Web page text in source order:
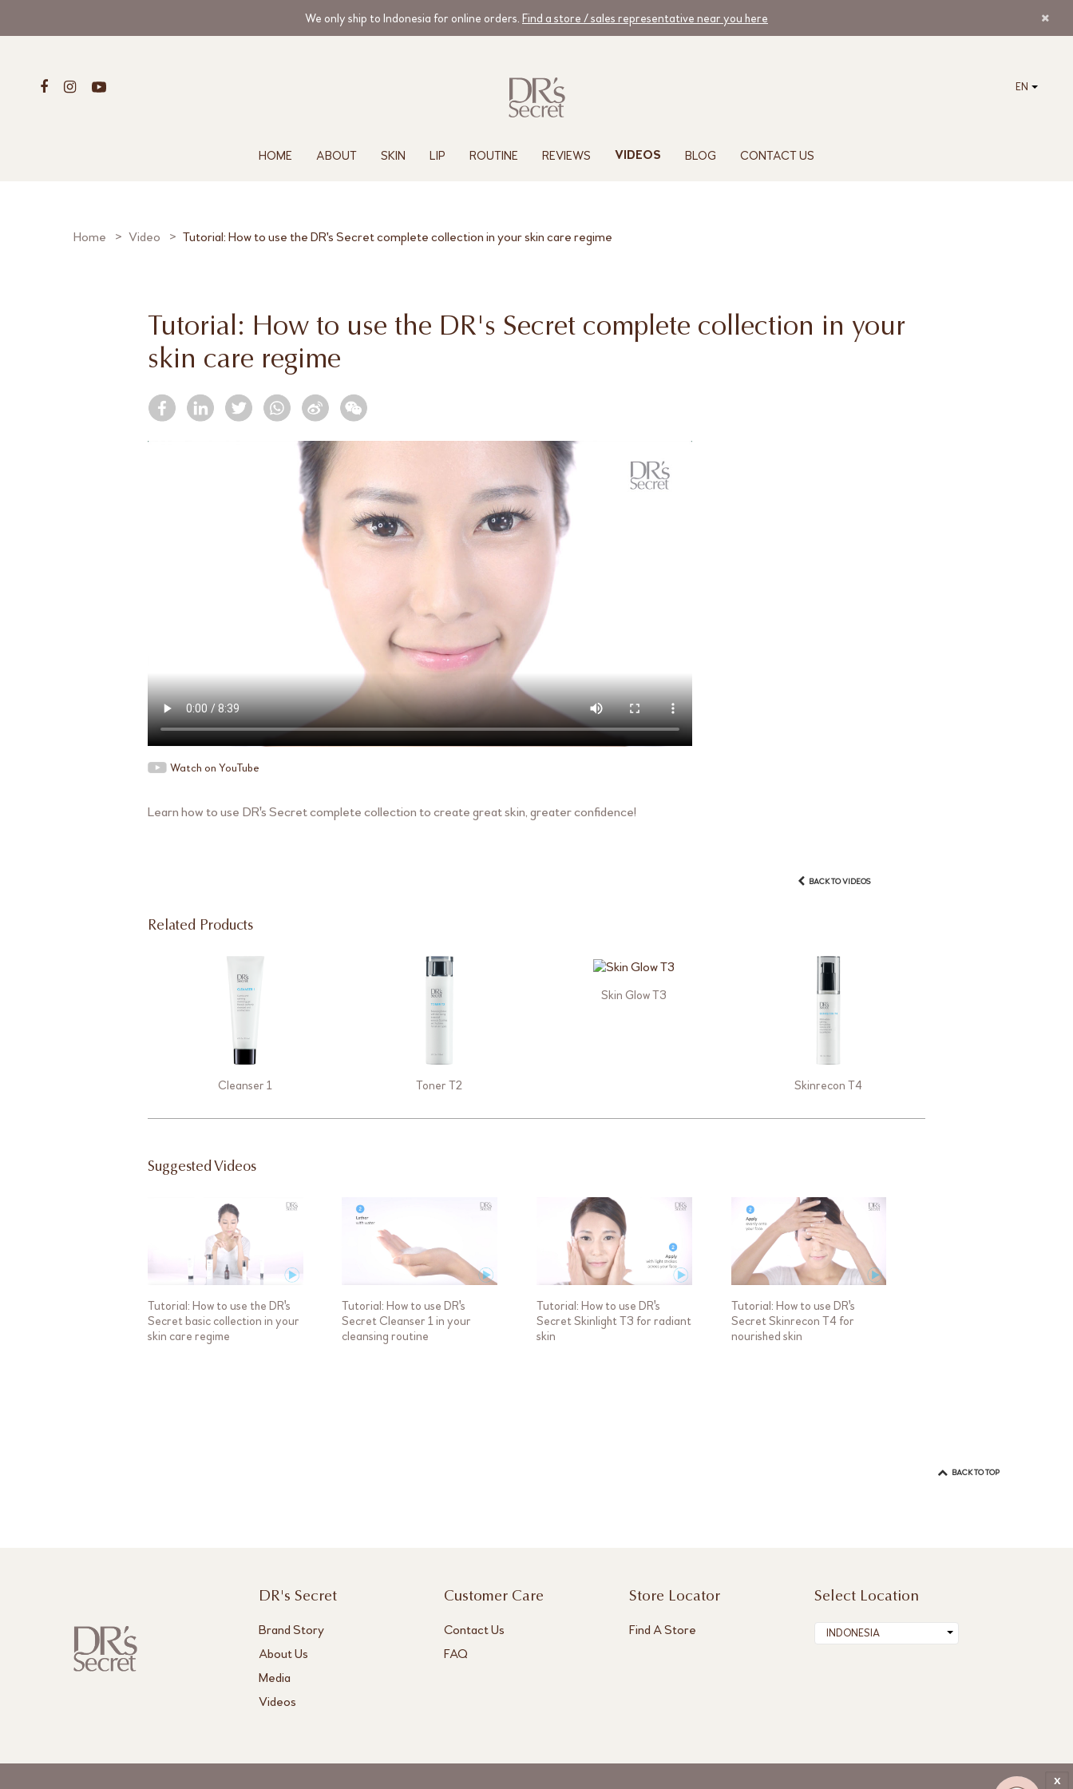
We only ship to Indonesia for online orders. Find a store / sales representative near you here
EN
HOME ABOUT SKIN LIP ROUTINE REVIEWS VIDEOS BLOG CONTACT US
Home Video Tutorial: How to use the DR's Secret complete collection in your skin care regime
Tutorial: How to use the DR's Secret complete collection in your
skin care regime
Watch on YouTube
Learn how to use DR's Secret complete collection to create great skin, greater confidence!
BACK TO VIDEOS
Related Products
Cleanser 1 Toner T2
Skin Glow T3
Skinrecon T4
Suggested Videos
Tutorial: How to use the DR's
Secret basic collection in your
skin care regime
Tutorial: How to use DR's
Secret Cleanser 1 in your
cleansing routine
Tutorial: How to use DR's
Secret Skinlight T3 for radiant
skin
Tutorial: How to use DR's
Secret Skinrecon T4 for
nourished skin
BACK TO TOP
DR's Secret
Brand Story
About Us
Media
Videos
Customer Care
Contact Us
FAQ
Store Locator
Find A Store
Select Location
INDONESIA
x